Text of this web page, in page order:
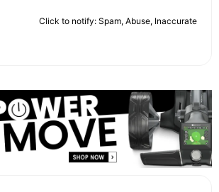
Click to notify: Spam, Abuse, Inaccurate